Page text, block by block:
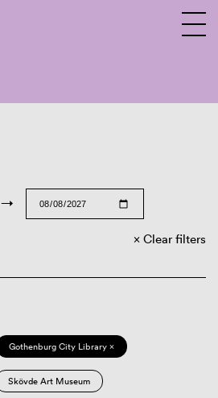
→
Clear filters
Gothenburg City Library ×
Skövde Art Museum